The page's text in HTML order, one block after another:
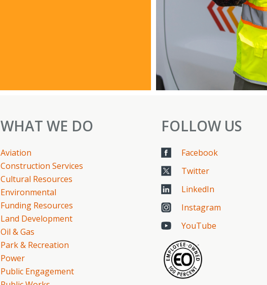
WHAT WE DO
Aviation
Construction Services
Cultural Resources
Environmental
Funding Resources
Land Development
Oil & Gas
Park & Recreation
Power
Public Engagement
FOLLOW US
Facebook
Twitter
LinkedIn
Instagram
YouTube